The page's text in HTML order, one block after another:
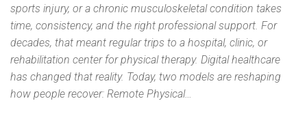
sports injury, or a chronic musculoskeletal condition takes
time, consistency, and the right professional support. For
decades, that meant regular trips to a hospital, clinic, or
rehabilitation center for physical therapy. Digital healthcare
has changed that reality. Today, two models are reshaping
how people recover: Remote Physical…
l